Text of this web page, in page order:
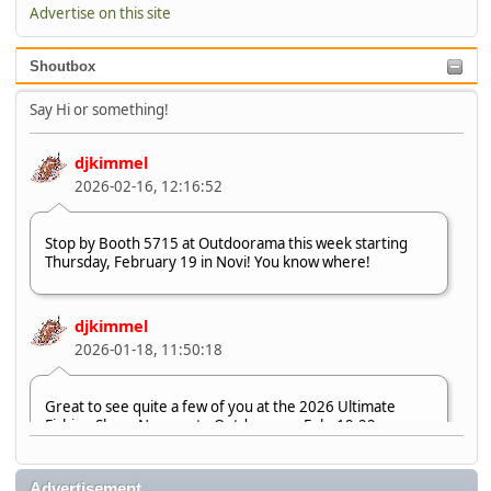
Advertise on this site
Shoutbox
Say Hi or something!
djkimmel
2026-02-16, 12:16:52
Stop by Booth 5715 at Outdoorama this week starting
Thursday, February 19 in Novi! You know where!
djkimmel
2026-01-18, 11:50:18
Great to see quite a few of you at the 2026 Ultimate
Fishing Show. Now, on to Outdoorama Feb. 19-22.